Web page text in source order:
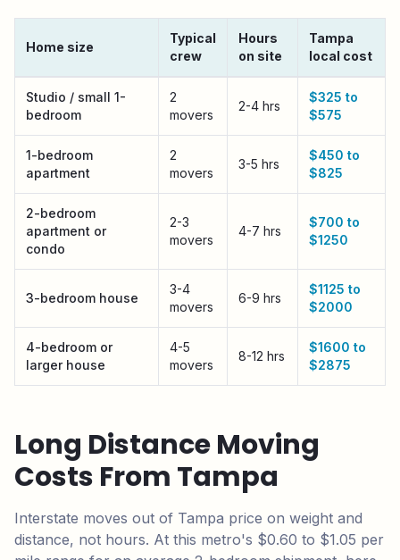
Home size
Typical
crew
Hours
on site
Tampa
local cost
Studio / small 1-
bedroom
2
movers
2-4 hrs
$325 to
$575
1-bedroom
apartment
2
movers
3-5 hrs
$450 to
$825
2-bedroom
apartment or
condo
2-3
movers
4-7 hrs
$700 to
$1250
3-bedroom house
3-4
movers
6-9 hrs
$1125 to
$2000
4-bedroom or
larger house
4-5
movers
8-12 hrs
$1600 to
$2875
Long Distance Moving
Costs From Tampa
Interstate moves out of Tampa price on weight and
distance, not hours. At this metro's $0.60 to $1.05 per